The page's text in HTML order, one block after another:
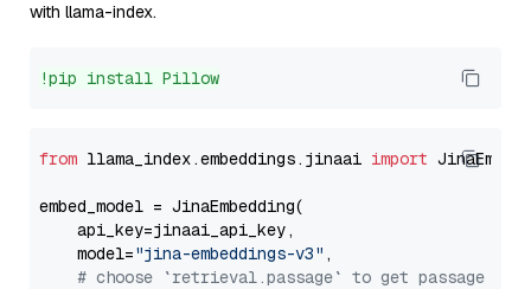
with llama-index.
!pip install Pillow
from llama_index.embeddings.jinaai import
embed_model = JinaEmbedding(
    api_key=jinaai_api_key,
    model=
"jina-embeddings-v3" ,
# choose `retrieval.passage` to get passage